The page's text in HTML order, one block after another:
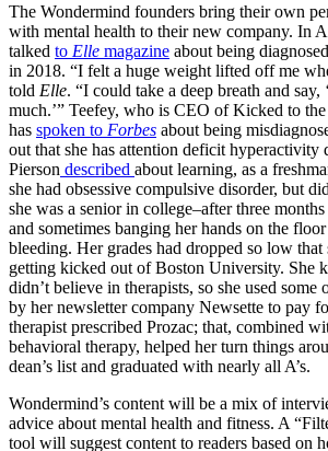
The Wondermind founders bring their own
with mental health to their new company. In
talked to Elle magazine about being
in 2018. “I felt a huge weight lifted off me
told Elle. “I could take a deep breath and say,
much.’” Teefey, who is CEO of Kicked to
has spoken to Forbes about being
out that she has attention deficit
Pierson described about learning, as a
she had obsessive compulsive disorder, but
she was a senior in college–after three
and sometimes banging her hands on the
bleeding. Her grades had dropped so low
getting kicked out of Boston University. She
didn’t believe in therapists, so she used some
by her newsletter company Newsette to pay
therapist prescribed Prozac; that, combined
behavioral therapy, helped her turn things
dean’s list and graduated with nearly all A’s.
Wondermind’s content will be a mix of
advice about mental health and fitness. A
tool will suggest content to readers based on